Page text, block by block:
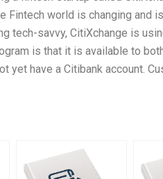
Fintech world is changing and
tech-savvy, CitiXchange is
is that it is available to
yet have a Citibank account.